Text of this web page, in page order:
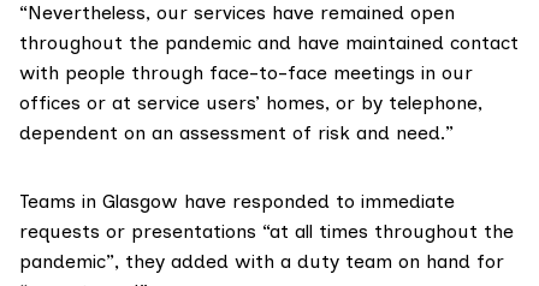
“Nevertheless, our services have remained open
throughout the pandemic and have maintained contact
with people through face-to-face meetings in our
offices or at service users’ homes, or by telephone,
dependent on an assessment of risk and need.”
Teams in Glasgow have responded to immediate
requests or presentations “at all times throughout the
pandemic”, they added with a duty team on hand for